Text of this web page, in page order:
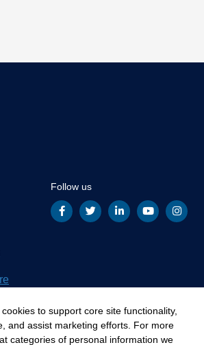
to support core site functionality,
and assist marketing efforts. For more
categories of personal information we
Follow us